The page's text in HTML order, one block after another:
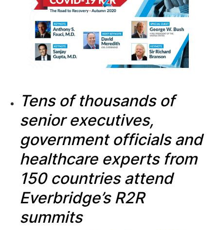
Tens of thousands of
senior executives,
government officials and
healthcare experts from
150 countries attend
Everbridge’s R2R
summits